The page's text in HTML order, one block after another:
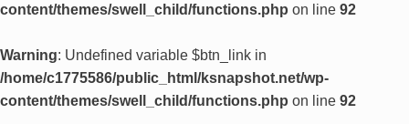
content/themes/swell_child/functions.php on line 92
Warning: Undefined variable $btn_link in
/home/c1775586/public_html/ksnapshot.net/wp-
content/themes/swell_child/functions.php on line 92